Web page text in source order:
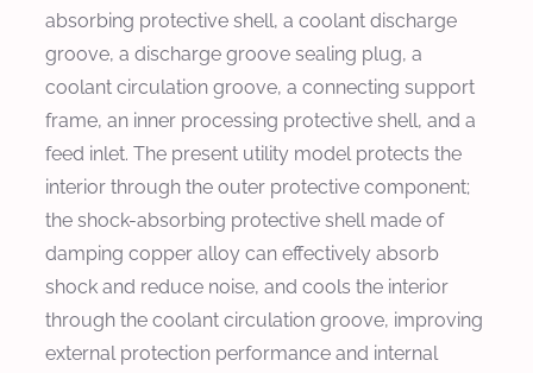
absorbing protective shell, a coolant discharge
groove, a discharge groove sealing plug, a
coolant circulation groove, a connecting support
frame, an inner processing protective shell, and a
feed inlet. The present utility model protects the
interior through the outer protective component;
the shock-absorbing protective shell made of
damping copper alloy can effectively absorb
shock and reduce noise, and cools the interior
through the coolant circulation groove, improving
external protection performance and internal